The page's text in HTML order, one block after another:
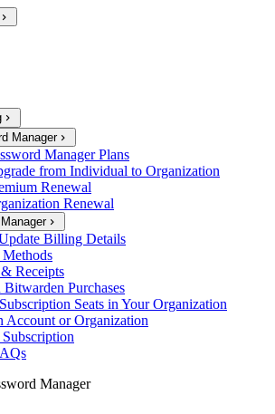
Manager
Manager Plans
from Individual to Organization
Renewal
Renewal
Billing Details
Receipts
Bitwarden Purchases
Seats in Your Organization
Account or Organization
Manager